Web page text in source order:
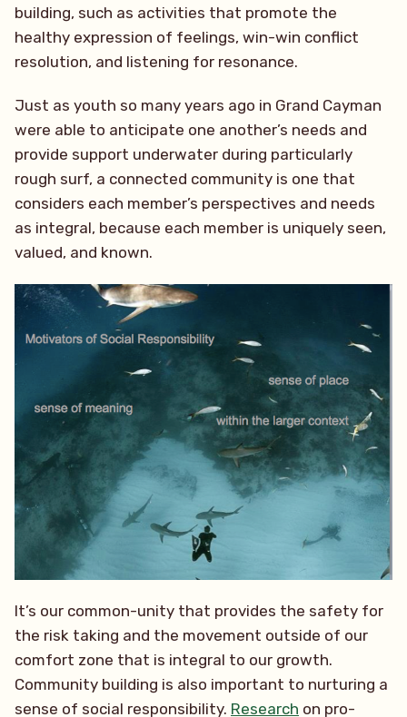
building, such as activities that promote the
healthy expression of feelings, win-win conflict
resolution, and listening for resonance.
Just as youth so many years ago in Grand Cayman
were able to anticipate one another’s needs and
provide support underwater during particularly
rough surf, a connected community is one that
considers each member’s perspectives and needs
as integral, because each member is uniquely seen,
valued, and known.
It’s our common-unity that provides the safety for
the risk taking and the movement outside of our
comfort zone that is integral to our growth.
Community building is also important to nurturing a
sense of social responsibility. Research on pro-